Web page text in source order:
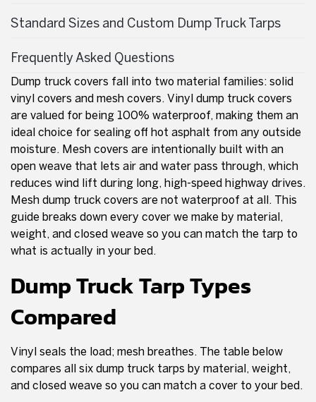
Dump truck covers fall into two material families: solid
vinyl covers and mesh covers. Vinyl dump truck covers
are valued for being 100% waterproof, making them an
ideal choice for sealing off hot asphalt from any outside
moisture. Mesh covers are intentionally built with an
open weave that lets air and water pass through, which
reduces wind lift during long, high-speed highway drives.
Mesh dump truck covers are not waterproof at all. This
guide breaks down every cover we make by material,
weight, and closed weave so you can match the tarp to
what is actually in your bed.
Dump Truck Tarp Types
Compared
Vinyl seals the load; mesh breathes. The table below
compares all six dump truck tarps by material, weight,
and closed weave so you can match a cover to your bed.
Standard Sizes and Custom Dump Truck Tarps
Frequently Asked Questions